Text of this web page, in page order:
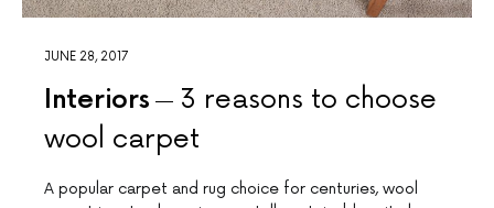
JUNE 28, 2017
Interiors
3 reasons to choose
wool carpet
A popular carpet and rug choice for centuries, wool